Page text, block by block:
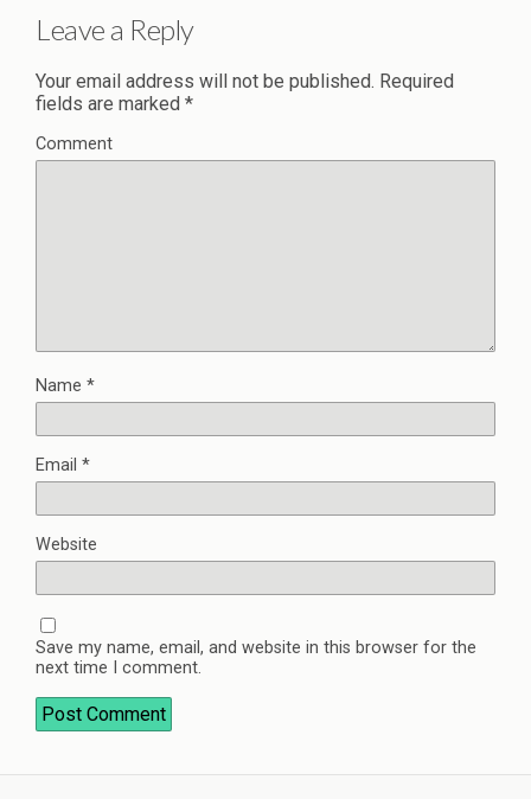
Leave a Reply
Your email address will not be published. Required
fields are marked *
Comment
Name *
Email *
Website
Save my name, email, and website in this browser for the
next time I comment.